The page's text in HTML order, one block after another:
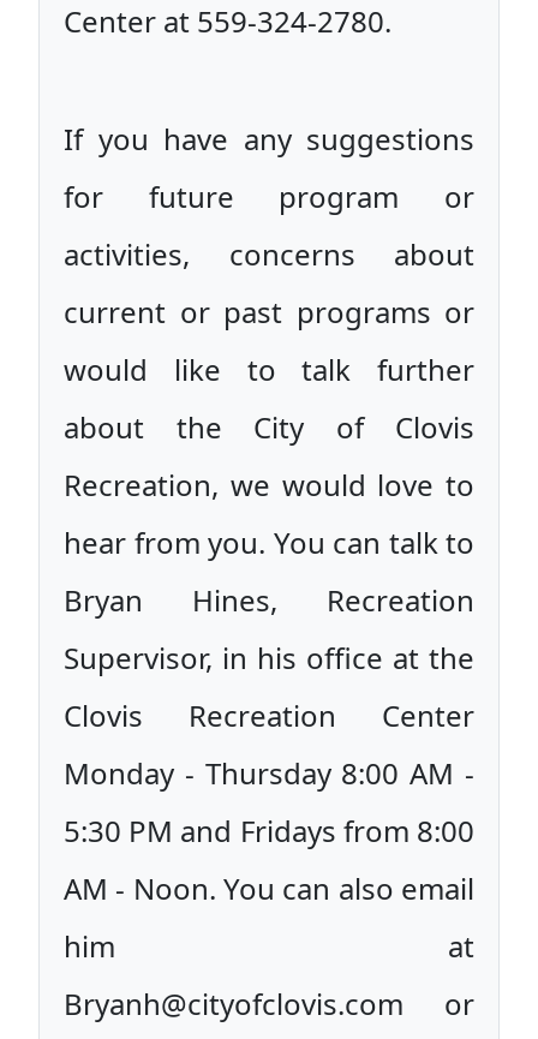
Center at 559-324-2780.
If you have any suggestions
for future program or
activities, concerns about
current or past programs or
would like to talk further
about the City of Clovis
Recreation, we would love to
hear from you. You can talk to
Bryan Hines, Recreation
Supervisor, in his office at the
Clovis Recreation Center
Monday - Thursday 8:00 AM -
5:30 PM and Fridays from 8:00
AM - Noon. You can also email
him at
Bryanh@cityofclovis.com or